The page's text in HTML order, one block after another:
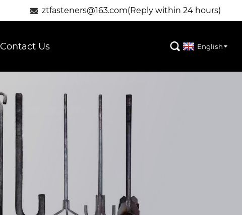
 ztfasteners@163.com(Reply within 24 hours)
Contact Us  English